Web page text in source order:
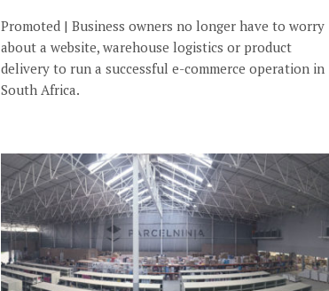
Promoted | Business owners no longer have to worry
about a website, warehouse logistics or product
delivery to run a successful e-commerce operation in
South Africa.